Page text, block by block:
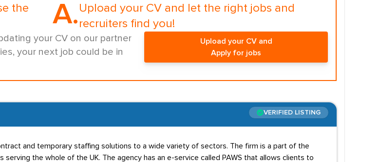
the
A. Upload your CV and let the right jobs and
recruiters find you!
your CV on our partner
your next job could be in
Upload your CV and
Apply for jobs
VERIFIED LISTING
and temporary staffing solutions to a wide variety of sectors. The firm is a part of the
the whole of the UK. The agency has an e-service called PAWS that allows clients to